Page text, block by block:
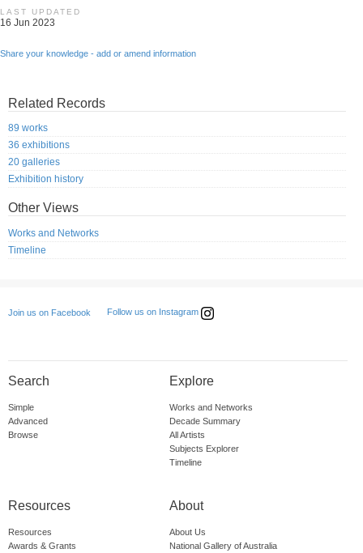
LAST UPDATED
16 Jun 2023
Share your knowledge - add or amend information
Related Records
89 works
36 exhibitions
20 galleries
Exhibition history
Other Views
Works and Networks
Timeline
Join us on Facebook Follow us on Instagram
Search
Simple
Advanced
Browse
Explore
Works and Networks
Decade Summary
All Artists
Subjects Explorer
Timeline
Resources
Resources
Awards & Grants
About
About Us
National Gallery of Australia